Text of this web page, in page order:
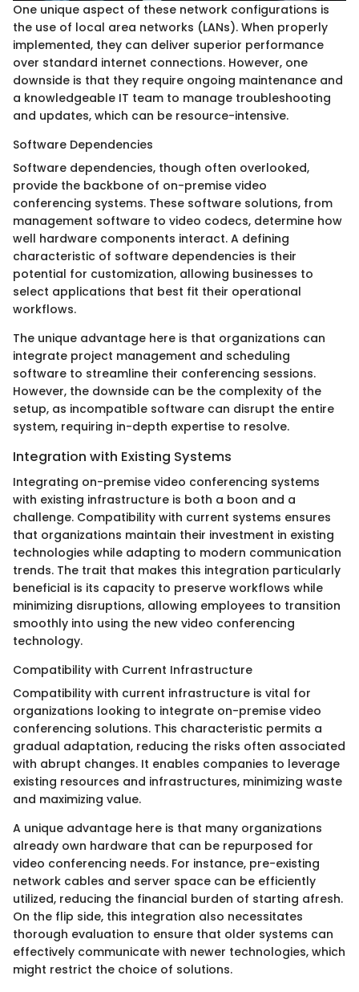
One unique aspect of these network configurations is
the use of local area networks (LANs). When properly
implemented, they can deliver superior performance
over standard internet connections. However, one
downside is that they require ongoing maintenance and
a knowledgeable IT team to manage troubleshooting
and updates, which can be resource-intensive.
Software Dependencies
Software dependencies, though often overlooked,
provide the backbone of on-premise video
conferencing systems. These software solutions, from
management software to video codecs, determine how
well hardware components interact. A defining
characteristic of software dependencies is their
potential for customization, allowing businesses to
select applications that best fit their operational
workflows.
The unique advantage here is that organizations can
integrate project management and scheduling
software to streamline their conferencing sessions.
However, the downside can be the complexity of the
setup, as incompatible software can disrupt the entire
system, requiring in-depth expertise to resolve.
Integration with Existing Systems
Integrating on-premise video conferencing systems
with existing infrastructure is both a boon and a
challenge. Compatibility with current systems ensures
that organizations maintain their investment in existing
technologies while adapting to modern communication
trends. The trait that makes this integration particularly
beneficial is its capacity to preserve workflows while
minimizing disruptions, allowing employees to transition
smoothly into using the new video conferencing
technology.
Compatibility with Current Infrastructure
Compatibility with current infrastructure is vital for
organizations looking to integrate on-premise video
conferencing solutions. This characteristic permits a
gradual adaptation, reducing the risks often associated
with abrupt changes. It enables companies to leverage
existing resources and infrastructures, minimizing waste
and maximizing value.
A unique advantage here is that many organizations
already own hardware that can be repurposed for
video conferencing needs. For instance, pre-existing
network cables and server space can be efficiently
utilized, reducing the financial burden of starting afresh.
On the flip side, this integration also necessitates
thorough evaluation to ensure that older systems can
effectively communicate with newer technologies, which
might restrict the choice of solutions.